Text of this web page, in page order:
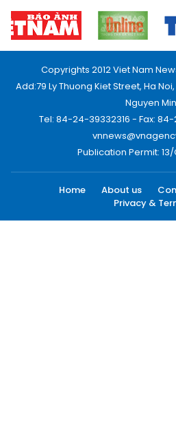
Copyrights 2012 Viet Nam
Add:79 Ly Thuong Kiet Street, Ha
Nguyen
Tel: 84-24-39332316 - Fax:
Publication Permit: 13/
Home About us
Privacy &